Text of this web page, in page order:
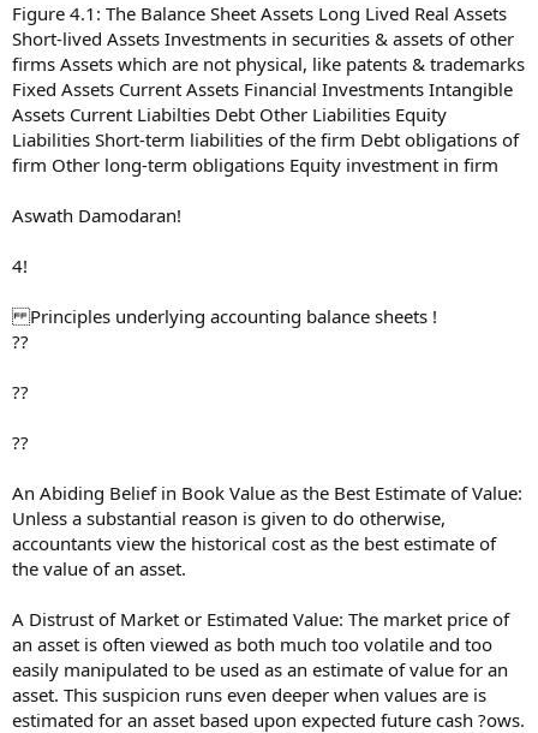
Figure 4.1: The Balance Sheet Assets Long Lived Real Assets
Short-lived Assets Investments in securities & assets of other
firms Assets which are not physical, like patents & trademarks
Fixed Assets Current Assets Financial Investments Intangible
Assets Current Liabilties Debt Other Liabilities Equity
Liabilities Short-term liabilities of the firm Debt obligations of
firm Other long-term obligations Equity investment in firm
Aswath Damodaran!
4!
Principles underlying accounting balance sheets !
??
??
??
An Abiding Belief in Book Value as the Best Estimate of Value:
Unless a substantial reason is given to do otherwise,
accountants view the historical cost as the best estimate of
the value of an asset.
A Distrust of Market or Estimated Value: The market price of
an asset is often viewed as both much too volatile and too
easily manipulated to be used as an estimate of value for an
asset. This suspicion runs even deeper when values are is
estimated for an asset based upon expected future cash ?ows.